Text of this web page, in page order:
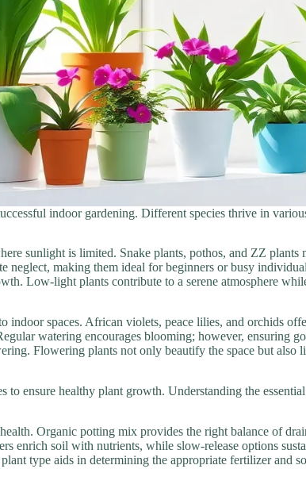
indoor gardening. Different species thrive in
sunlight is limited. Snake plants, pothos, and ZZ plants
neglect, making them ideal for beginners or busy
Low-light plants contribute to a serene atmosphere
indoor spaces. African violets, peace lilies, and orchids
watering encourages blooming; however, ensuring
Flowering plants not only beautify the space but
to ensure healthy plant growth. Understanding the
Organic potting mix provides the right balance of
enrich soil with nutrients, while slow-release options
type aids in determining the appropriate fertilizer and